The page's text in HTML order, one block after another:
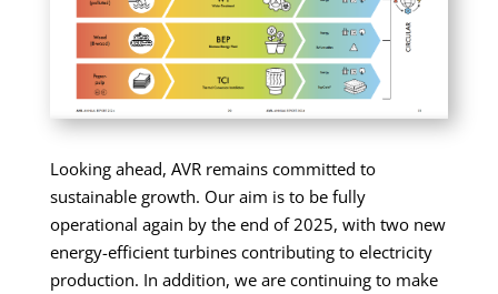
Looking ahead, AVR remains committed to
sustainable growth. Our aim is to be fully
operational again by the end of 2025, with two new
energy-efficient turbines contributing to electricity
production. In addition, we are continuing to make